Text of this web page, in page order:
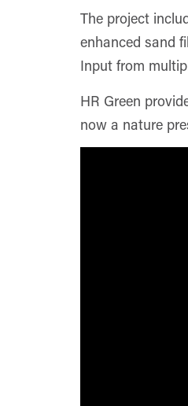
The project
enhanced sand
Input from
HR Green
now a nature